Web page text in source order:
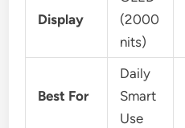
Display
(2000
nits)
Best For
Daily
Smart
Use